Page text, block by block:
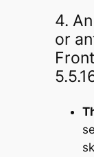
4.
or